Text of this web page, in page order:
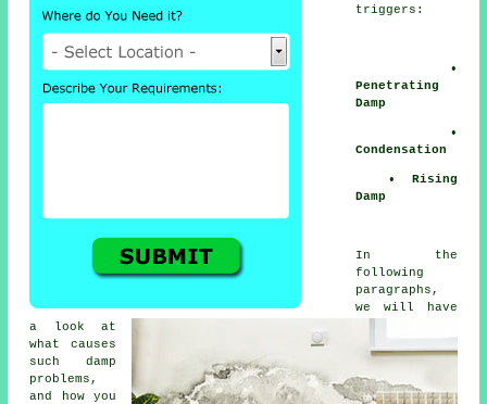
triggers:
•
Penetrating
Damp
•
Condensation
• Rising
Damp
In the
following
paragraphs,
we will have
a look at
what causes
such damp
problems ,
and how you